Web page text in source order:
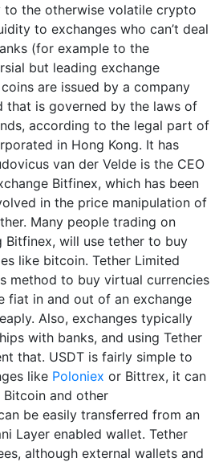
the otherwise volatile crypto
to exchanges who can’t deal
(for example to the
but leading exchange
are issued by a company
that is governed by the laws of
according to the legal part of
in Hong Kong. It has
van der Velde is the CEO
Bitfinex, which has been
in the price manipulation of
Many people trading on
Bitfinex, will use tether to buy
like bitcoin. Tether Limited
method to buy virtual currencies
fiat in and out of an exchange
Also, exchanges typically
with banks, and using Tether
that. USDT is fairly simple to
like Poloniex or Bittrex, it can
Bitcoin and other
be easily transferred from an
Layer enabled wallet. Tether
although external wallets and